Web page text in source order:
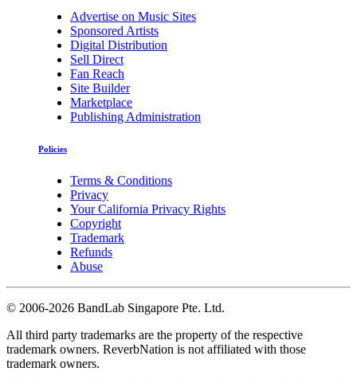
Advertise on Music Sites
Sponsored Artists
Digital Distribution
Sell Direct
Fan Reach
Site Builder
Marketplace
Publishing Administration
Policies
Terms & Conditions
Privacy
Your California Privacy Rights
Copyright
Trademark
Refunds
Abuse
© 2006-2026 BandLab Singapore Pte. Ltd.
All third party trademarks are the property of the respective
trademark owners. ReverbNation is not affiliated with those
trademark owners.